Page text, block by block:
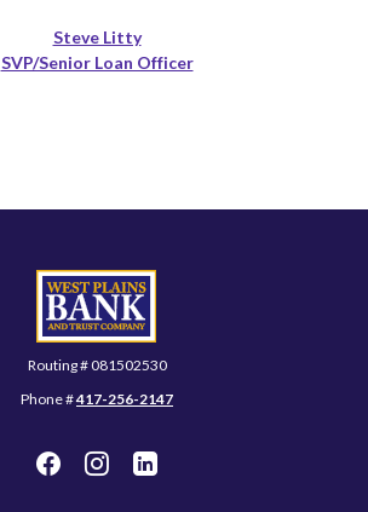
Steve Litty
SVP/Senior Loan Officer
West Plains Bank and Trust Company
Routing # 081502530
Phone #417-256-2147